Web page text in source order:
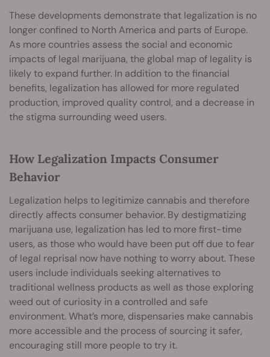
These developments demonstrate that legalization is no
longer confined to North America and parts of Europe.
As more countries assess the social and economic
impacts of legal marijuana, the global map of legality is
likely to expand further. In addition to the financial
benefits, legalization has allowed for more regulated
production, improved quality control, and a decrease in
the stigma surrounding weed users.
How Legalization Impacts Consumer
Behavior
Legalization helps to legitimize cannabis and therefore
directly affects consumer behavior. By destigmatizing
marijuana use, legalization has led to more first-time
users, as those who would have been put off due to fear
of legal reprisal now have nothing to worry about. These
users include individuals seeking alternatives to
traditional wellness products as well as those exploring
weed out of curiosity in a controlled and safe
environment. What’s more, dispensaries make cannabis
more accessible and the process of sourcing it safer,
encouraging still more people to try it.